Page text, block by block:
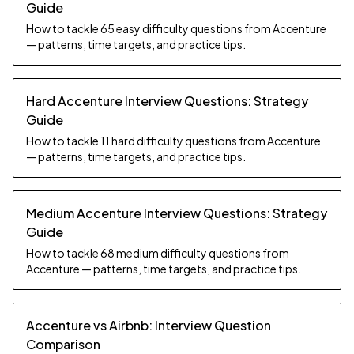
Guide
How to tackle 65 easy difficulty questions from Accenture
— patterns, time targets, and practice tips.
Hard Accenture Interview Questions: Strategy
Guide
How to tackle 11 hard difficulty questions from Accenture
— patterns, time targets, and practice tips.
Medium Accenture Interview Questions: Strategy
Guide
How to tackle 68 medium difficulty questions from
Accenture — patterns, time targets, and practice tips.
Accenture vs Airbnb: Interview Question
Comparison